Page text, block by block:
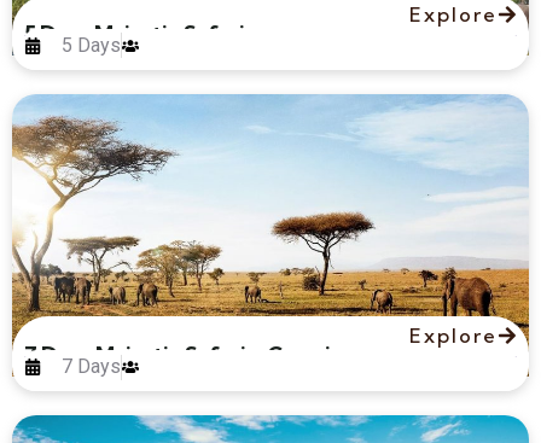
5 Days Majestic Safari
5 Days
Explore
7 Days Majestic Safari – Camping
7 Days
Explore